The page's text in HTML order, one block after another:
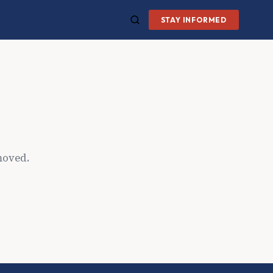
STAY INFORMED